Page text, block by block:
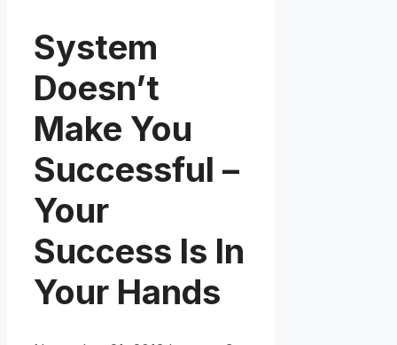
System
Doesn’t
Make You
Successful –
Your
Success Is In
Your Hands